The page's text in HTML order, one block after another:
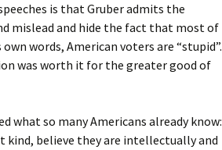
is that Gruber admits the
mislead and hide the fact that most of
words, American voters are “stupid”.
was worth it for the greater good of
what so many Americans already know:
believe they are intellectually and